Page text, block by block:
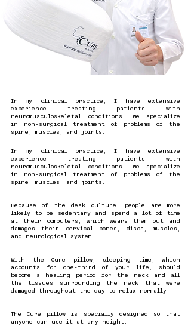
In my clinical practice, I have extensive
experience treating patients with
neuromusculoskeletal conditions. We specialize
in non-surgical treatment of problems of the
spine, muscles, and joints.
In my clinical practice, I have extensive
experience treating patients with
neuromusculoskeletal conditions. We specialize
in non-surgical treatment of problems of the
spine, muscles, and joints.
Because of the desk culture, people are more
likely to be sedentary and spend a lot of time
at their computers, which wears them out and
damages their cervical bones, discs, muscles,
and neurological system.
With the Cure pillow, sleeping time, which
accounts for one-third of your life, should
become a healing period for the neck and all
the tissues surrounding the neck that were
damaged throughout the day to relax normally.
​​The Cure pillow is specially designed so that
anyone can use it at any height.